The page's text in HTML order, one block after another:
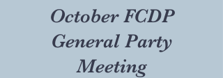
October FCDP
General Party
Meeting